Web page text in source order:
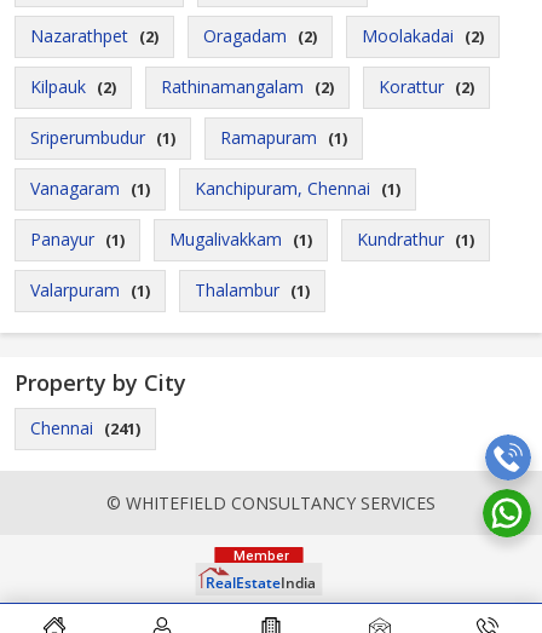
Nazarathpet (2) Oragadam (2) Moolakadai (2)
Kilpauk (2) Rathinamangalam (2) Korattur (2)
Sriperumbudur (1) Ramapuram (1)
Vanagaram (1) Kanchipuram, Chennai (1)
Panayur (1) Mugalivakkam (1) Kundrathur (1)
Valarpuram (1) Thalambur (1)
Property by City
Chennai (241)
© WHITEFIELD CONSULTANCY SERVICES